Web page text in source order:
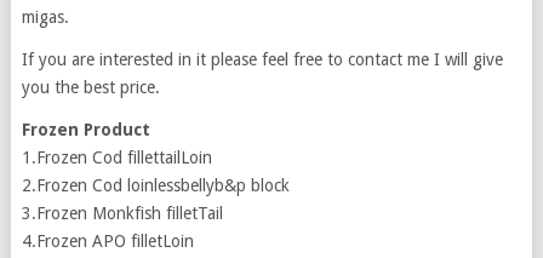
migas.
If you are interested in it please feel free to contact me I will give
you the best price.
Frozen Product
1.Frozen Cod fillettailLoin
2.Frozen Cod loinlessbellyb&p block
3.Frozen Monkfish filletTail
4.Frozen APO filletLoin